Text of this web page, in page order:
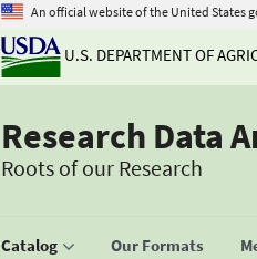
An official website of the United States
U.S. DEPARTMENT OF
Research Data
Roots of our Research
Catalog Our Formats